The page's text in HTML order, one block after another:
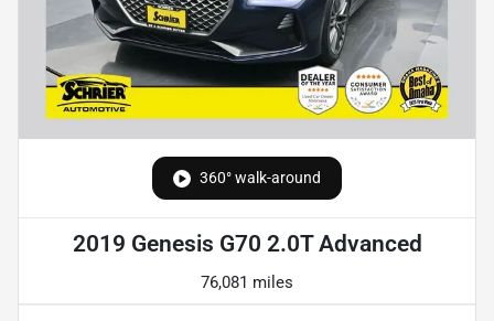
360° walk-around
2019 Genesis G70 2.0T Advanced
76,081 miles